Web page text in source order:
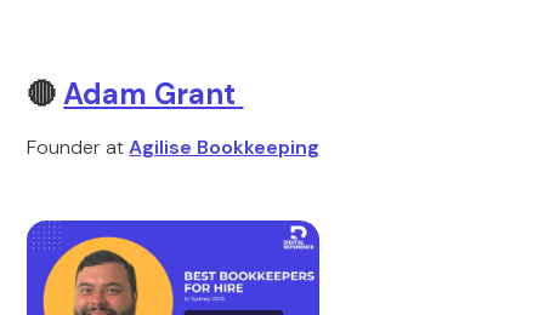
🔴Adam Grant
Founder atAgilise Bookkeeping